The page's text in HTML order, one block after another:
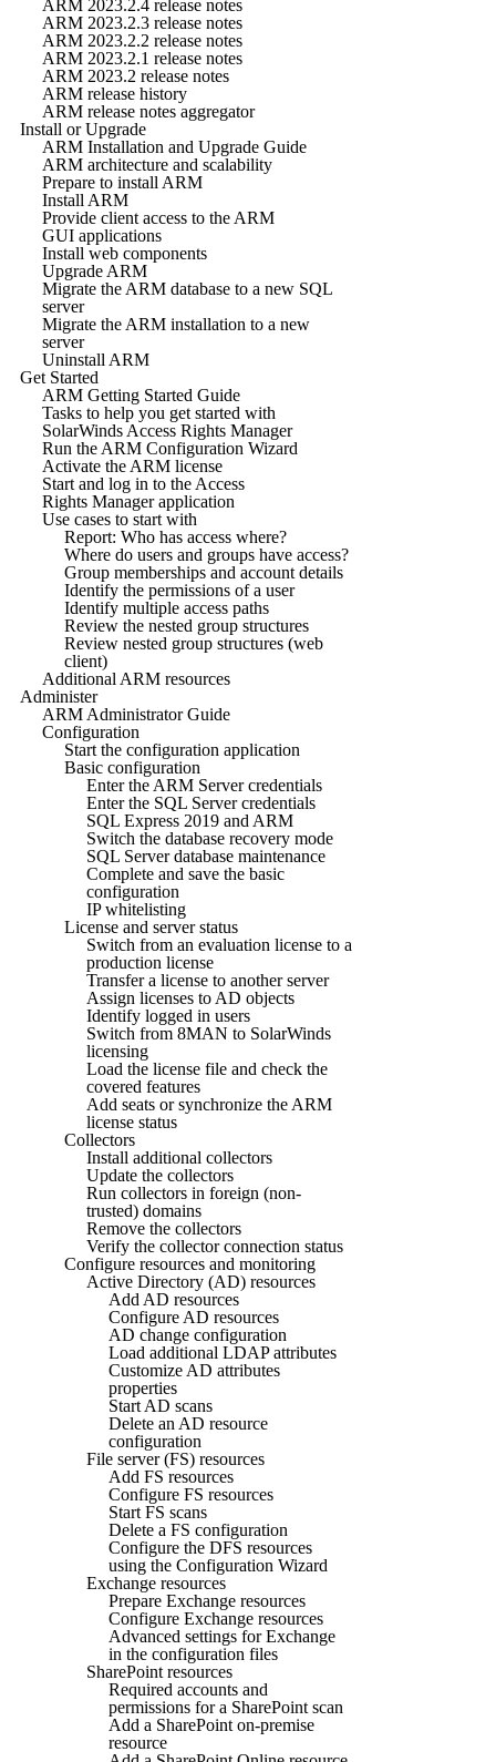
ARM 2023.2.4 release notes
ARM 2023.2.3 release notes
ARM 2023.2.2 release notes
ARM 2023.2.1 release notes
ARM 2023.2 release notes
ARM release history
ARM release notes aggregator
Install or Upgrade
ARM Installation and Upgrade Guide
ARM architecture and scalability
Prepare to install ARM
Install ARM
Provide client access to the ARM
GUI applications
Install web components
Upgrade ARM
Migrate the ARM database to a new SQL
server
Migrate the ARM installation to a new
server
Uninstall ARM
Get Started
ARM Getting Started Guide
Tasks to help you get started with
SolarWinds Access Rights Manager
Run the ARM Configuration Wizard
Activate the ARM license
Start and log in to the Access
Rights Manager application
Use cases to start with
Report: Who has access where?
Where do users and groups have access?
Group memberships and account details
Identify the permissions of a user
Identify multiple access paths
Review the nested group structures
Review nested group structures (web
client)
Additional ARM resources
Administer
ARM Administrator Guide
Configuration
Start the configuration application
Basic configuration
Enter the ARM Server credentials
Enter the SQL Server credentials
SQL Express 2019 and ARM
Switch the database recovery mode
SQL Server database maintenance
Complete and save the basic
configuration
IP whitelisting
License and server status
Switch from an evaluation license to a
production license
Transfer a license to another server
Assign licenses to AD objects
Identify logged in users
Switch from 8MAN to SolarWinds
licensing
Load the license file and check the
covered features
Add seats or synchronize the ARM
license status
Collectors
Install additional collectors
Update the collectors
Run collectors in foreign (non-
trusted) domains
Remove the collectors
Verify the collector connection status
Configure resources and monitoring
Active Directory (AD) resources
Add AD resources
Configure AD resources
AD change configuration
Load additional LDAP attributes
Customize AD attributes
properties
Start AD scans
Delete an AD resource
configuration
File server (FS) resources
Add FS resources
Configure FS resources
Start FS scans
Delete a FS configuration
Configure the DFS resources
using the Configuration Wizard
Exchange resources
Prepare Exchange resources
Configure Exchange resources
Advanced settings for Exchange
in the configuration files
SharePoint resources
Required accounts and
permissions for a SharePoint scan
Add a SharePoint on-premise
resource